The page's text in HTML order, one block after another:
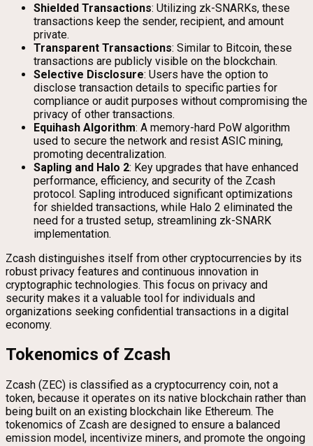
Shielded Transactions: Utilizing zk-SNARKs, these
transactions keep the sender, recipient, and amount
private.
Transparent Transactions: Similar to Bitcoin, these
transactions are publicly visible on the blockchain.
Selective Disclosure: Users have the option to
disclose transaction details to specific parties for
compliance or audit purposes without compromising the
privacy of other transactions.
Equihash Algorithm: A memory-hard PoW algorithm
used to secure the network and resist ASIC mining,
promoting decentralization.
Sapling and Halo 2: Key upgrades that have enhanced
performance, efficiency, and security of the Zcash
protocol. Sapling introduced significant optimizations
for shielded transactions, while Halo 2 eliminated the
need for a trusted setup, streamlining zk-SNARK
implementation.
Zcash distinguishes itself from other cryptocurrencies by its
robust privacy features and continuous innovation in
cryptographic technologies. This focus on privacy and
security makes it a valuable tool for individuals and
organizations seeking confidential transactions in a digital
economy.
Tokenomics of Zcash
Zcash (ZEC) is classified as a cryptocurrency coin, not a
token, because it operates on its native blockchain rather than
being built on an existing blockchain like Ethereum. The
tokenomics of Zcash are designed to ensure a balanced
emission model, incentivize miners, and promote the ongoing